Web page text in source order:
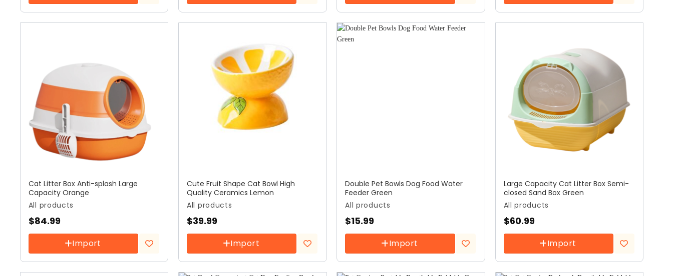
Add to
wishlist
Add to
wishlist
Add to
wishlist
Add to
wishlist
All products
Cat Litter Box Anti-splash Large
Capacity Orange
$84.99
Import
Add to
wishlist
All products
Cute Fruit Shape Cat Bowl High
Quality Ceramics Lemon
$39.99
Import
Add to
wishlist
All products
Double Pet Bowls Dog Food Water
Feeder Green
$15.99
Import
Add to
wishlist
All products
Large Capacity Cat Litter Box Semi-
closed Sand Box Green
$60.99
Import
Add to
wishlist